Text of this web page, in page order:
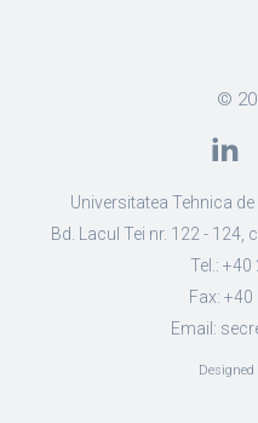
©
Universitatea Tehnica
Bd. Lacul Tei nr. 122 -
Tel.:
Fax: +40
Email:
Designed